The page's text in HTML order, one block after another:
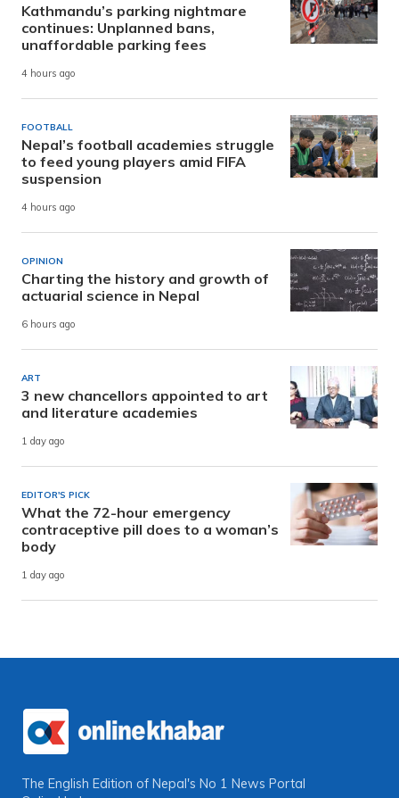
Kathmandu’s parking nightmare
continues: Unplanned bans,
unaffordable parking fees
4 hours ago
FOOTBALL
Nepal’s football academies struggle
to feed young players amid FIFA
suspension
4 hours ago
OPINION
Charting the history and growth of
actuarial science in Nepal
6 hours ago
ART
3 new chancellors appointed to art
and literature academies
1 day ago
EDITOR'S PICK
What the 72-hour emergency
contraceptive pill does to a woman’s
body
1 day ago
The English Edition of Nepal's No 1 News Portal